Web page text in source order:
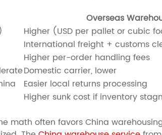
Overseas
Higher (USD per pallet or cubic
International freight + customs
Higher per-order handling fees
Domestic carrier, lower
Easier local returns processing
Higher sunk cost if inventory
math often favors China